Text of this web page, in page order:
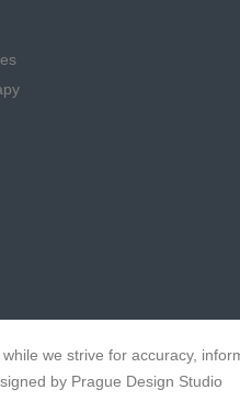
we strive for accuracy,
by Prague Design Studio